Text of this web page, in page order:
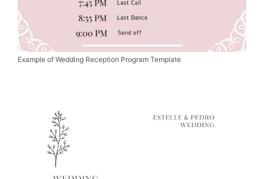
Example of Wedding Reception Program Template